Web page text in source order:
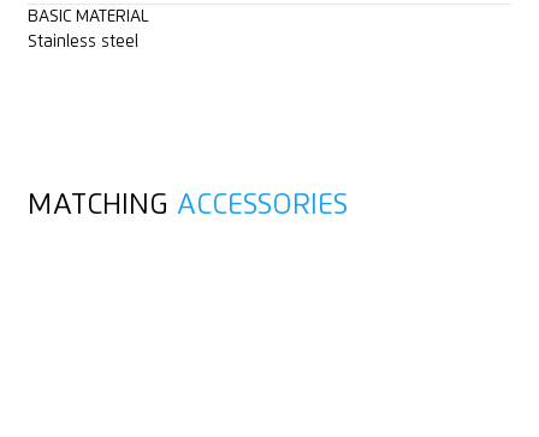
BASIC MATERIAL
Stainless steel
MATCHING ACCESSORIES